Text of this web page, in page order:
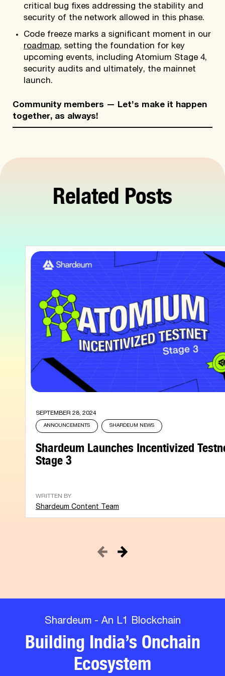
critical bug fixes addressing the stability and
security of the network allowed in this phase.
Code freeze marks a significant moment in our
roadmap, setting the foundation for key
upcoming events, including Atomium Stage 4,
security audits and ultimately, the mainnet
launch.
Community members — Let’s make it happen
together, as always!
Related Posts
SEPTEMBER 28, 2024
ANNOUNCEMENTS SHARDEUM NEWS
Shardeum Launches Incentivized
Stage 3
WRITTEN BY
Shardeum Content Team
Shardeum - An L1 Blockchain
Building India’s Onchain
Ecosystem